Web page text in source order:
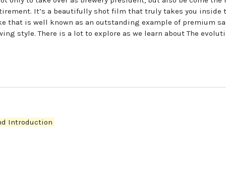
It’s a beautifully shot film that truly takes you inside
that is well known as an outstanding example of premium
style. There is a lot to explore as we learn about The
Introduction